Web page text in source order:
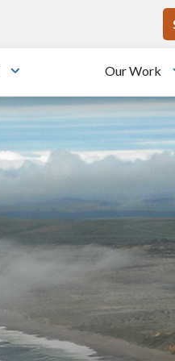
Toggle submenu
Our Work